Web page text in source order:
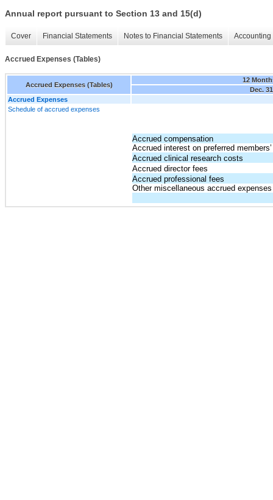
Annual report pursuant to Section 13 and 15(d)
Cover Financial Statements Notes to Financial Statements
Accrued Expenses (Tables)
Accrued Expenses (Tables)
12
Dec.
Accrued Expenses
Schedule of accrued expenses
Accrued compensation
Accrued interest on preferred
Accrued clinical research costs
Accrued director fees
Accrued professional fees
Other miscellaneous accrued expenses